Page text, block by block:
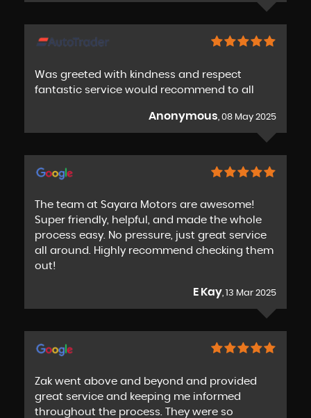
Was greeted with kindness and respect
fantastic service would recommend to all
Anonymous, 08 May 2025
The team at Sayara Motors are awesome!
Super friendly, helpful, and made the whole
process easy. No pressure, just great service
all around. Highly recommend checking them
out!
E Kay, 13 Mar 2025
Zak went above and beyond and provided
great service and keeping me informed
throughout the process. They were so